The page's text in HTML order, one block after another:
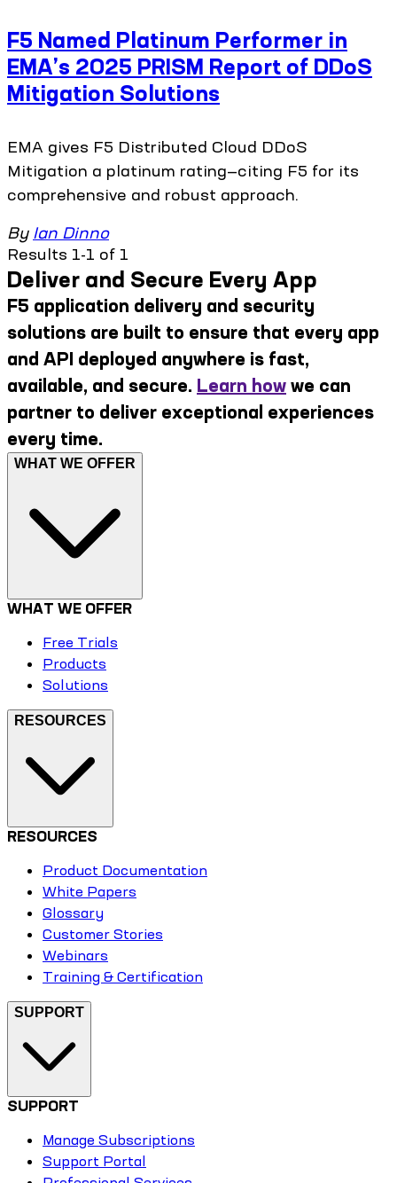
F5 Named Platinum Performer in
EMA’s 2025 PRISM Report of DDoS
Mitigation Solutions
EMA gives F5 Distributed Cloud DDoS
Mitigation a platinum rating—citing F5 for its
comprehensive and robust approach.
By Ian Dinno
Results 1-1 of 1
Deliver and Secure Every App
F5 application delivery and security
solutions are built to ensure that every app
and API deployed anywhere is fast,
available, and secure. Learn how we can
partner to deliver exceptional experiences
every time.
WHAT WE OFFER
WHAT WE OFFER
Free Trials
Products
Solutions
RESOURCES
RESOURCES
Product Documentation
White Papers
Glossary
Customer Stories
Webinars
Training & Certification
SUPPORT
SUPPORT
Manage Subscriptions
Support Portal